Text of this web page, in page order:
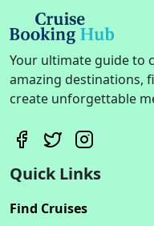
Your ultimate guide to
amazing destinations,
create unforgettable
Quick Links
Find Cruises